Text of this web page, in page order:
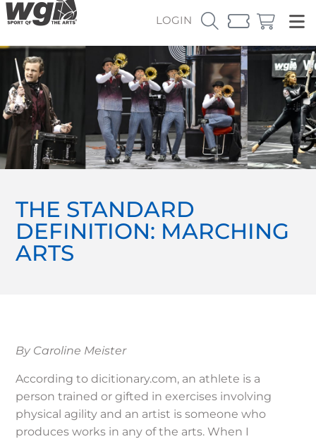
LOGIN
THE STANDARD
DEFINITION: MARCHING
ARTS
By Caroline Meister
According to dicitionary.com, an athlete is a
person trained or gifted in exercises involving
physical agility and an artist is someone who
produces works in any of the arts. When I